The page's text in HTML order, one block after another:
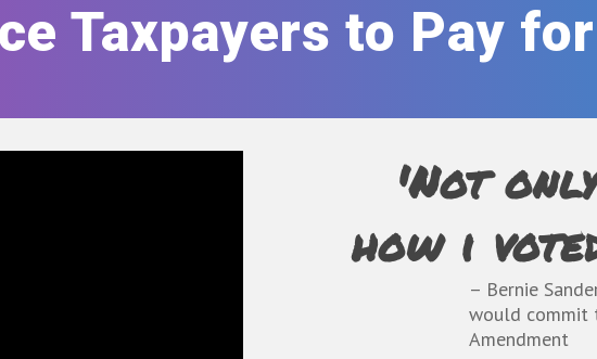
Taxpayers to Pay
'Not
how i
– Bernie
would commit
Amendment